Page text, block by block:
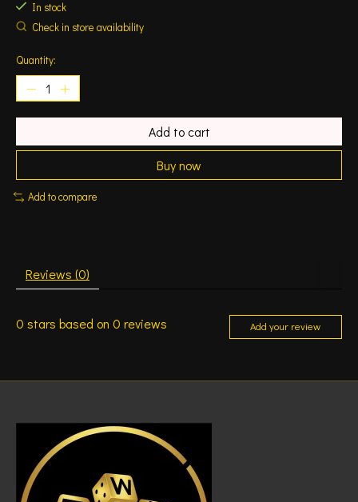
In stock
Check in store availability
Quantity:
Add to cart
Buy now
Add to compare
Reviews (0)
0 stars based on 0 reviews Add your review